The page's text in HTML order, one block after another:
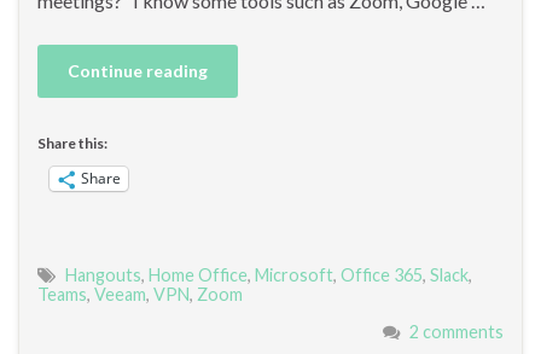
Continue reading
Share this:
Share
Hangouts, Home Office, Microsoft, Office 365, Slack,
Teams, Veeam, VPN, Zoom
2 comments